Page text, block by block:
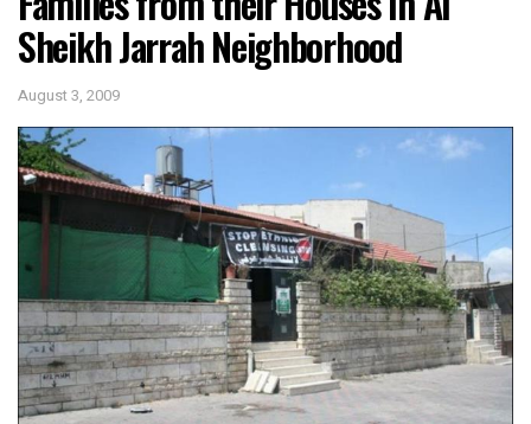
Sheikh Jarrah Neighborhood
August 3, 2009